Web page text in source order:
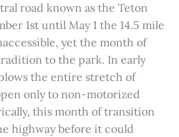
road known as the Teton
1st until May 1 the 14.5 mile
yet the month of
to the park. In early
the entire stretch of
only to non-motorized
this month of transition
highway before it could